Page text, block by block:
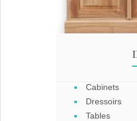
Cabinets
Dressoirs
Tables